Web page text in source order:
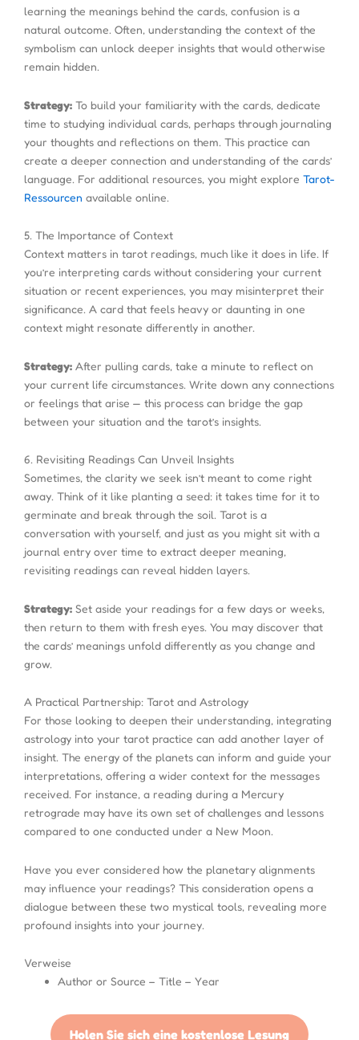
learning the meanings behind the cards, confusion is a
natural outcome. Often, understanding the context of the
symbolism can unlock deeper insights that would otherwise
remain hidden.
Strategy: To build your familiarity with the cards, dedicate
time to studying individual cards, perhaps through journaling
your thoughts and reflections on them. This practice can
create a deeper connection and understanding of the cards’
language. For additional resources, you might explore Tarot-
Ressourcen available online.
5. The Importance of Context
Context matters in tarot readings, much like it does in life. If
you’re interpreting cards without considering your current
situation or recent experiences, you may misinterpret their
significance. A card that feels heavy or daunting in one
context might resonate differently in another.
Strategy: After pulling cards, take a minute to reflect on
your current life circumstances. Write down any connections
or feelings that arise — this process can bridge the gap
between your situation and the tarot’s insights.
6. Revisiting Readings Can Unveil Insights
Sometimes, the clarity we seek isn’t meant to come right
away. Think of it like planting a seed: it takes time for it to
germinate and break through the soil. Tarot is a
conversation with yourself, and just as you might sit with a
journal entry over time to extract deeper meaning,
revisiting readings can reveal hidden layers.
Strategy: Set aside your readings for a few days or weeks,
then return to them with fresh eyes. You may discover that
the cards’ meanings unfold differently as you change and
grow.
A Practical Partnership: Tarot and Astrology
For those looking to deepen their understanding, integrating
astrology into your tarot practice can add another layer of
insight. The energy of the planets can inform and guide your
interpretations, offering a wider context for the messages
received. For instance, a reading during a Mercury
retrograde may have its own set of challenges and lessons
compared to one conducted under a New Moon.
Have you ever considered how the planetary alignments
may influence your readings? This consideration opens a
dialogue between these two mystical tools, revealing more
profound insights into your journey.
Verweise
Author or Source – Title – Year
Holen Sie sich eine kostenlose Lesung